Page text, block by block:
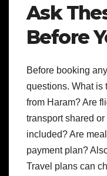
Ask
Before
Before booking
questions. What is
from Haram? Are
transport shared
included? Are
payment plan?
Travel plans can